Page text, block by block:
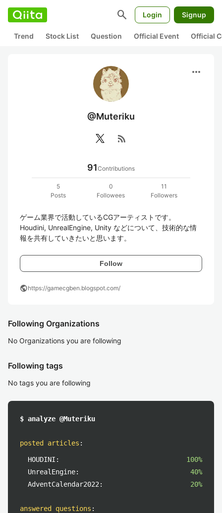
search Login Signup
Trend Stock List Question Official Event Official
more_horiz
@Muteriku
rss_feed
91Contributions
5
Posts
0
Followees
11
Followers
ゲーム業界で活動しているCGアーティストです。
Houdini, UnrealEngine, Unity などについて、技術的な情
報を共有していきたいと思います。
Follow
publichttps://gamecgben.blogspot.com/
Following Organizations
No Organizations you are following
Following tags
No tags you are following
$ analyze @Muteriku
posted articles :
HOUDINI:
100%
UnrealEngine:
40%
AdventCalendar2022:
20%
answered questions :